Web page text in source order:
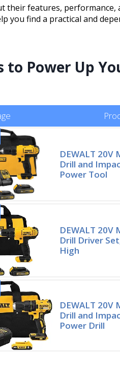
their features,
you find a practical and
to Power Up
DEWALT 20V
Drill and
Power Tool
DEWALT 20V
Drill Driver
High
DEWALT 20V
Drill and
Power Drill